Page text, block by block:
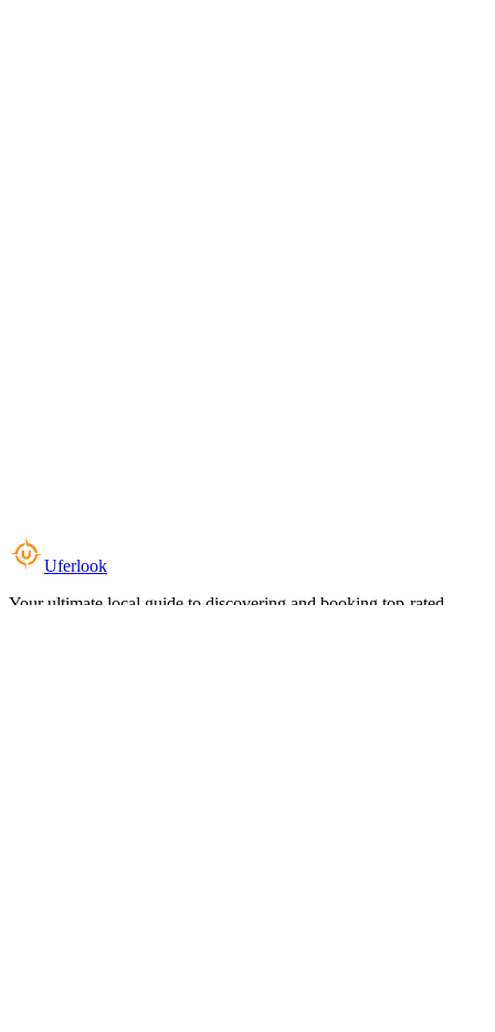
Uferlook
Your ultimate local guide to discovering and booking top-rated